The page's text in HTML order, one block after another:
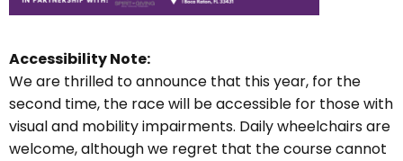
Accessibility Note:
We are thrilled to announce that this year, for the
second time, the race will be accessible for those with
visual and mobility impairments. Daily wheelchairs are
welcome, although we regret that the course cannot